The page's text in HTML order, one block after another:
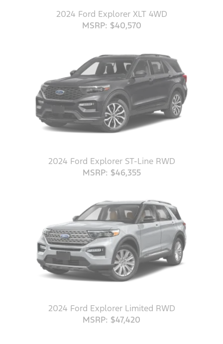
2024 Ford Explorer XLT 4WD
MSRP: $40,570
2024 Ford Explorer ST-Line RWD
MSRP: $46,355
2024 Ford Explorer Limited RWD
MSRP: $47,420